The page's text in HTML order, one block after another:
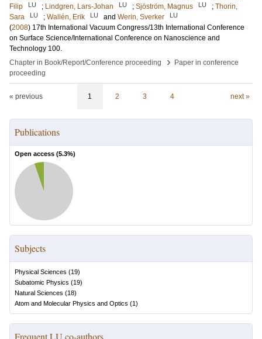
Filip
LU ; Lindgren, Lars-Johan LU ; Sjöström, Magnus LU ; Thorin,
Sara
LU ; Wallén, Erik LU and Werin, Sverker LU
(2008) 17th International Vacuum Congress/13th International Conference
on Surface Science/International Conference on Nanoscience and
Technology 100.
Chapter in Book/Report/Conference proceeding
›
Paper in conference
proceeding
« previous 1 2 3 4 next »
Publications
Open access (5.3%)
Subjects
Physical Sciences (19)
Subatomic Physics (19)
Natural Sciences (18)
Atom and Molecular Physics and Optics (1)
Frequent LU co-authors